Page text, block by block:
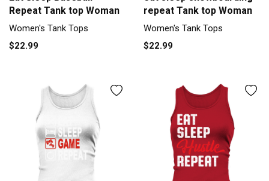
Repeat Tank top Woman
Women's Tank Tops
$22.99
repeat Tank top Woman
Women's Tank Tops
$22.99